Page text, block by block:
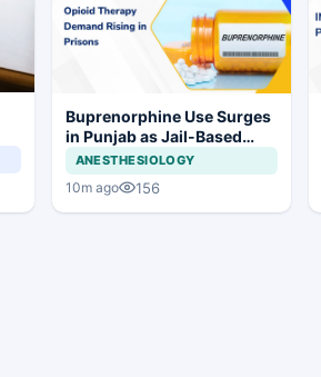
Buprenorphine Use Surges
in Punjab as Jail-Based
OOAT Registrations Rise
ANESTHESIOLOGY
10m ago 156